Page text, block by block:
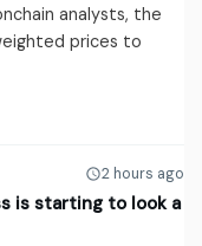
analysts, the
prices to
2 hours ago
is starting to look a